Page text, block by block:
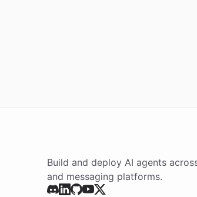
Build and deploy AI agents
and messaging platforms.